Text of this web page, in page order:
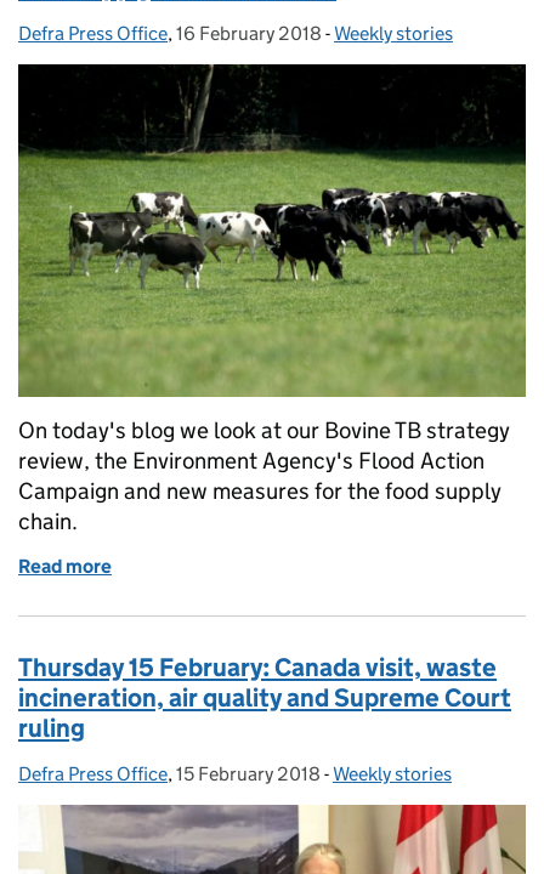
Posted by:
Defra Press Office, Posted on:
16 February 2018 - Categories:
Weekly stories
On today's blog we look at our Bovine TB strategy
review, the Environment Agency's Flood Action
Campaign and new measures for the food supply
chain.
Read more
Thursday 15 February: Canada visit, waste
incineration, air quality and Supreme Court
ruling
Posted by:
Defra Press Office, Posted on:
15 February 2018 - Categories:
Weekly stories